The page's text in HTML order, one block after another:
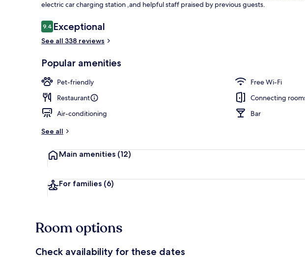
electric car charging station ,and helpful staff praised by previous guests.
Reviews
9.49.4 out of 10
Exceptional
See all 338 reviews
Popular amenities
Pet-friendly
Free Wi-Fi
Restaurant
Connecting
Air-conditioning
Bar
See all
Main amenities (12)
For families (6)
Room options
Check availability for these dates